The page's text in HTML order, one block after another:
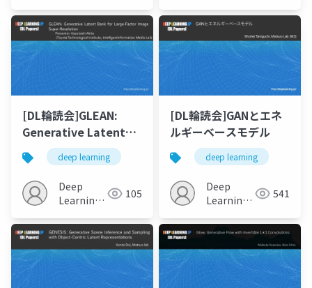
[DL輪読会]GLEAN:
Generative Latent
Bank for Large-
Factor Image Super-
Resolution
deep learning
Deep
Learning
105
[DL輪読会]GANとエネ
ルギーベースモデル
deep learning
Deep
Learning
541